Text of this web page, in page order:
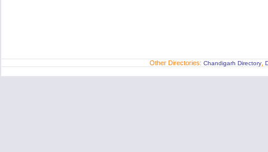
Other Directories: Chandigarh Directory,